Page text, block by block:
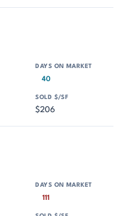
40
$206
111